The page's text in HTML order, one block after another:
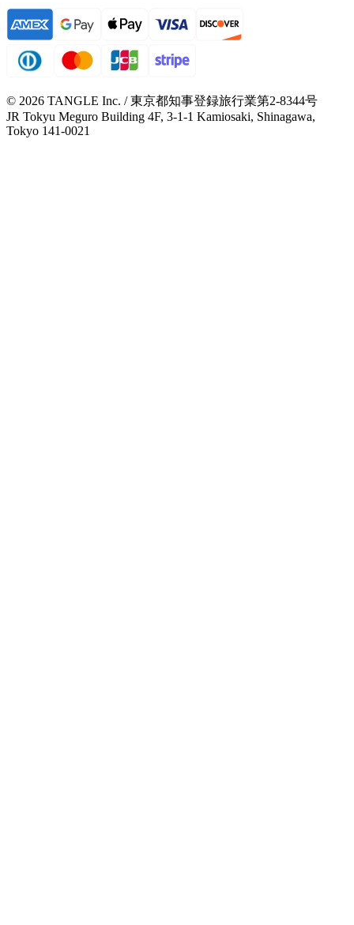
© 2026 TANGLE Inc. / 東京都知事登録旅行業第2-8344号
JR Tokyu Meguro Building 4F, 3-1-1 Kamiosaki, Shinagawa,
Tokyo 141-0021